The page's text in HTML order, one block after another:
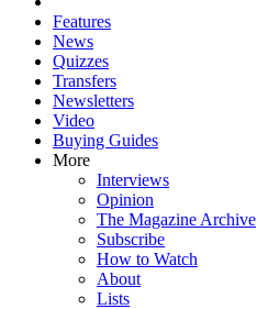
Features
News
Quizzes
Transfers
Newsletters
Video
Buying Guides
More
Interviews
Opinion
The Magazine Archive
Subscribe
How to Watch
About
Lists